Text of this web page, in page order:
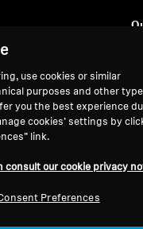
use cookies or similar
purposes and other
you the best experience
cookies’ settings by
link.
consult our cookie privacy
Preferences